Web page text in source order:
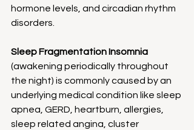
hormone levels, and circadian rhythm
disorders.
Sleep Fragmentation Insomnia
(awakening periodically throughout
the night) is commonly caused by an
underlying medical condition like sleep
apnea, GERD, heartburn, allergies,
sleep related angina, cluster